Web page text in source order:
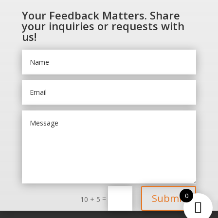
Your Feedback Matters. Share
your inquiries or requests with
us!
10 + 5 = Submit0